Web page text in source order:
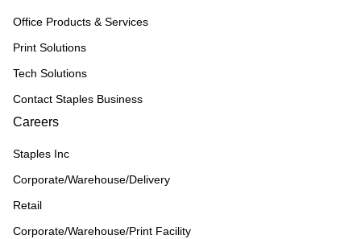
Office Products & Services
Print Solutions
Tech Solutions
Contact Staples Business
Careers
Staples Inc
Corporate/Warehouse/Delivery
Retail
Corporate/Warehouse/Print Facility